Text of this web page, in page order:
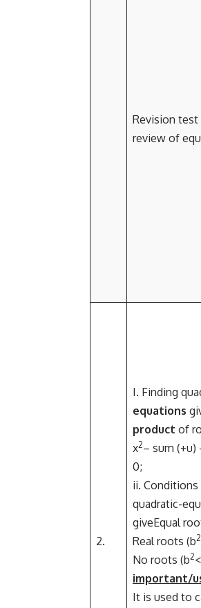
Revision test
review of
2.
I. Finding
equations
product of
x2– sum (+u)
0;
ii.
quadratic-
giveEqual
Real roots (b2
No roots (b2
important/
It is used to